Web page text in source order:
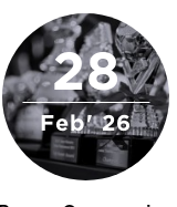
28
Feb' 26